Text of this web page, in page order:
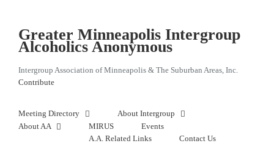
contentGreater Minneapolis Intergroup
Alcoholics Anonymous
Intergroup Association of Minneapolis & The Suburban Areas, Inc.
Contribute
Meeting Directory
About Intergroup
About AA
MIRUS
Events
A.A. Related Links
Contact Us